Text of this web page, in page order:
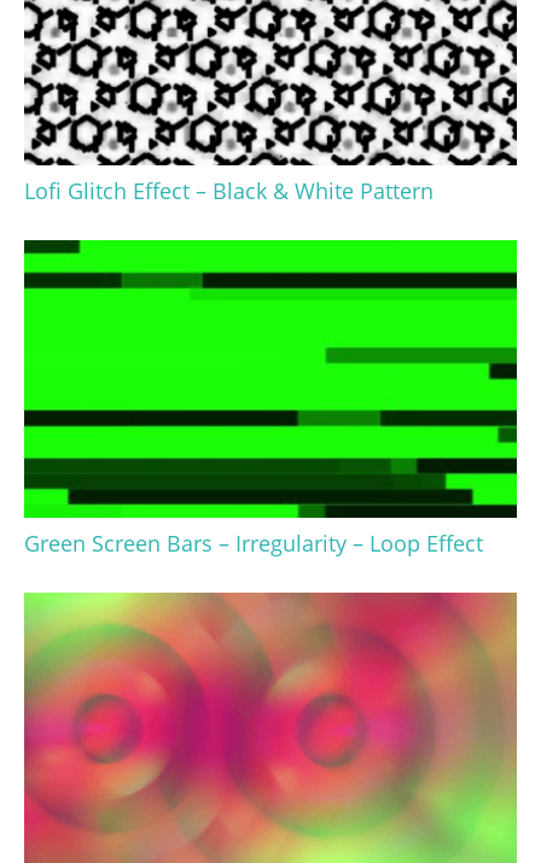
Lofi Glitch Effect – Black & White Pattern
Green Screen Bars – Irregularity – Loop Effect